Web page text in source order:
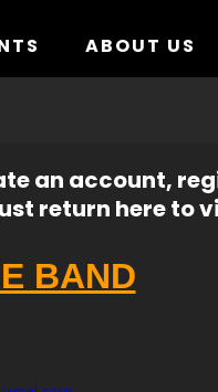
ABOUT US
an account,
return here to
BAND